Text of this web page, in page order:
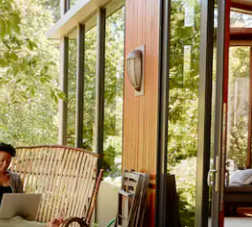
by touch or swipe gestures.